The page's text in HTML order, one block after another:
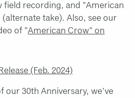
field recording, and "American
take). Also, see our
of "American Crow" on
(Feb. 2024)
our 30th Anniversary, we've